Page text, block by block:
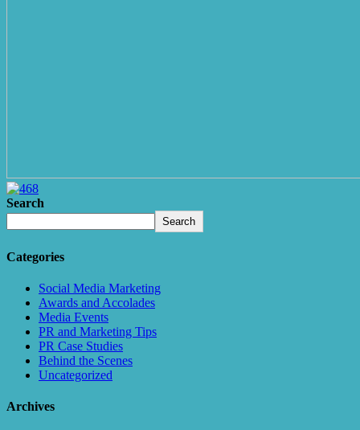
Search
Search
Categories
Social Media Marketing
Awards and Accolades
Media Events
PR and Marketing Tips
PR Case Studies
Behind the Scenes
Uncategorized
Archives